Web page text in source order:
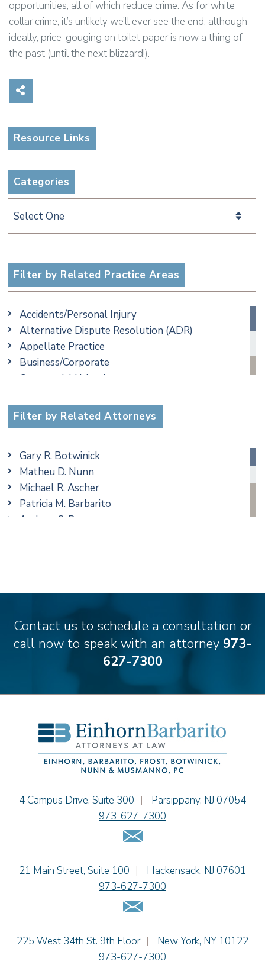
opportunities, all of which reduce crime. As for white
collar crime, it’s unlikely we’ll ever see the end, although
ideally, price-gouging on toilet paper is now a thing of
the past (until the next blizzard!).
Resource Links
Categories
Categories
Filter by Related Practice Areas
Accidents/Personal Injury
Alternative Dispute Resolution (ADR)
Appellate Practice
Business/Corporate
Commercial Litigation
Employment
Family/Matrimonial
Special Education
Taxation
Trusts & Estates
Filter by Related Attorneys
Gary R. Botwinick
Matheu D. Nunn
Michael R. Ascher
Patricia M. Barbarito
Andrew S. Berns
Theodore E.B. Einhorn
Jennifer Fortunato
Alissa D. Hascup
Christine M. McCarthy
Jessie M. Mills
Cimmerian A. Morgan
Christopher L. Musmanno
Sydney Orr
Jennie L. Osborne
Samantha Rocco
Jonathan A. Schwartz
Julianne C. Smith
Kristi L. Terranova
Contact us to schedule a consultation or
call now to speak with an attorney 973-
627-7300
Einhorn Barbarito
4 Campus Drive, Suite 300 | Parsippany, NJ 07054
973-627-7300
Email Us
Einhorn Barbarito
21 Main Street, Suite 100 | Hackensack, NJ 07601
973-627-7300
Email Us
Einhorn Barbarito
225 West 34th St. 9th Floor | New York, NY 10122
973-627-7300